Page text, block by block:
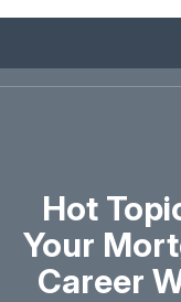
Hot
Your
Career